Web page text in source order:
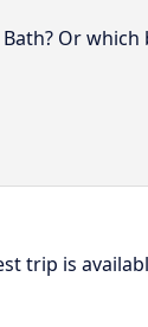
Or
trip is